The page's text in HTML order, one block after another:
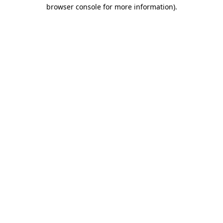
browser console for more information).